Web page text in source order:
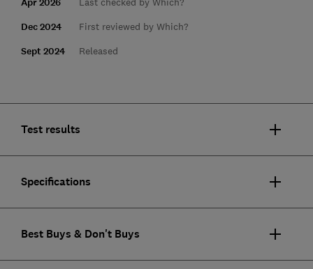
Dec 2024 First reviewed by Which?
Sept 2024 Released
Test results
Specifications
Best Buys & Don't Buys